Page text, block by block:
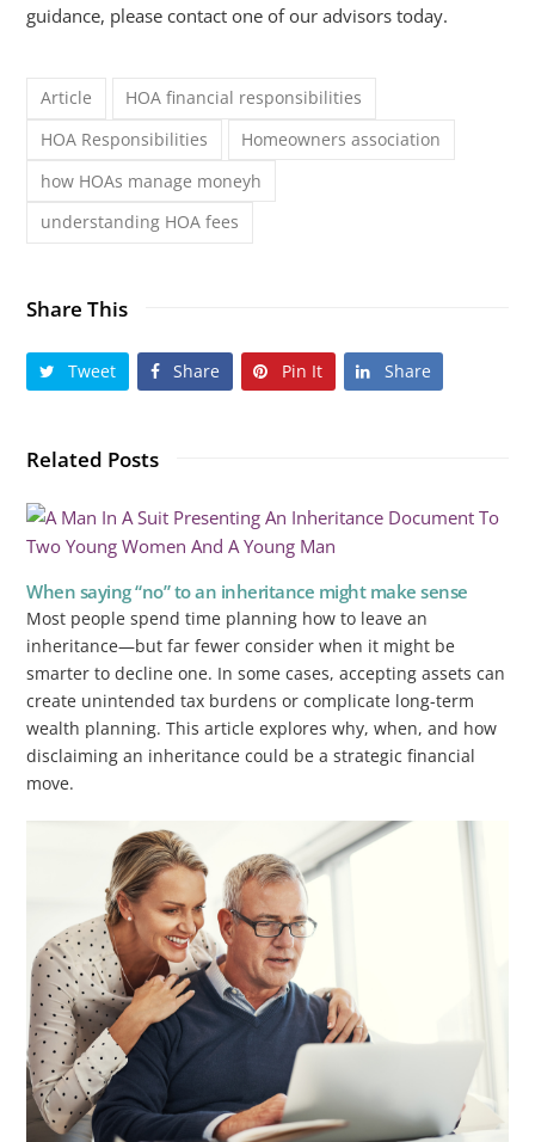
guidance, please contact one of our advisors today.
Article
HOA financial responsibilities
HOA Responsibilities
Homeowners association
how HOAs manage moneyh
understanding HOA fees
Share This
Tweet Share Pin It Share
Related Posts
When saying “no” to an inheritance might make sense
Most people spend time planning how to leave an
inheritance—but far fewer consider when it might be
smarter to decline one. In some cases, accepting assets can
create unintended tax burdens or complicate long-term
wealth planning. This article explores why, when, and how
disclaiming an inheritance could be a strategic financial
move.